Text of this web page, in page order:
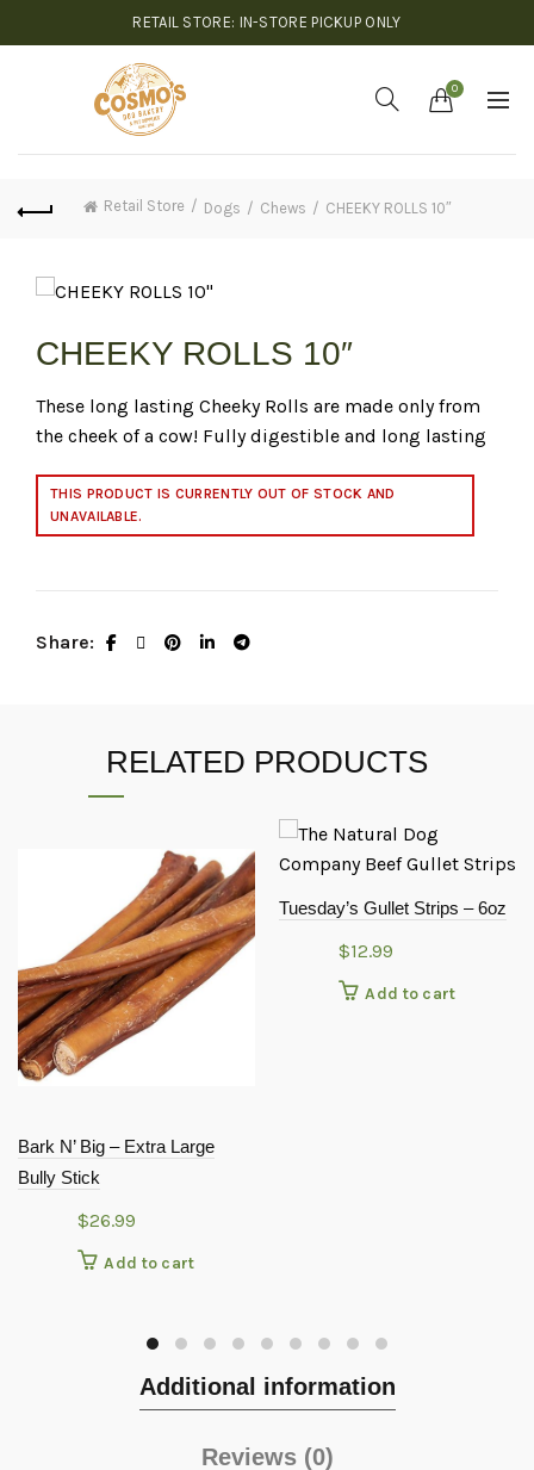
RETAIL STORE: IN-STORE PICKUP ONLY
0
Retail Store Dogs Chews CHEEKY ROLLS 10″
CHEEKY ROLLS 10″
These long lasting Cheeky Rolls are made only from
the cheek of a cow! Fully digestible and long lasting
THIS PRODUCT IS CURRENTLY OUT OF STOCK AND
UNAVAILABLE.
Share
RELATED PRODUCTS
Bark N’ Big – Extra Large
Bully Stick
$26.99
Add to cart
Tuesday’s Gullet Strips – 6oz
$12.99
Add to cart
Additional information
Reviews (0)